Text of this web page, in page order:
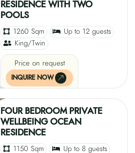
RESIDENCE WITH TWO
POOLS
1260 Sqm
Up to 12 guests
King/Twin
Price on request
INQUIRE NOW
FOUR BEDROOM PRIVATE
WELLBEING OCEAN
RESIDENCE
1150 Sqm
Up to 8 guests